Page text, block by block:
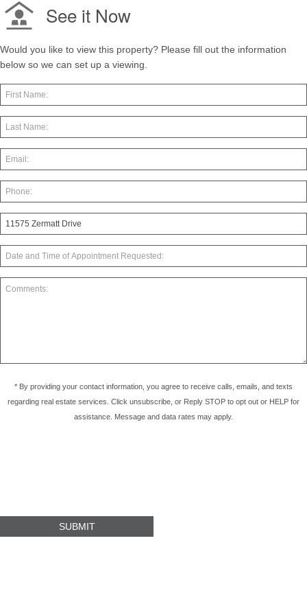
See it Now
Would you like to view this property? Please fill out the information
below so we can set up a viewing.
* By providing your contact information, you agree to receive calls, emails, and texts
regarding real estate services. Click unsubscribe, or Reply STOP to opt out or HELP for
assistance. Message and data rates may apply.